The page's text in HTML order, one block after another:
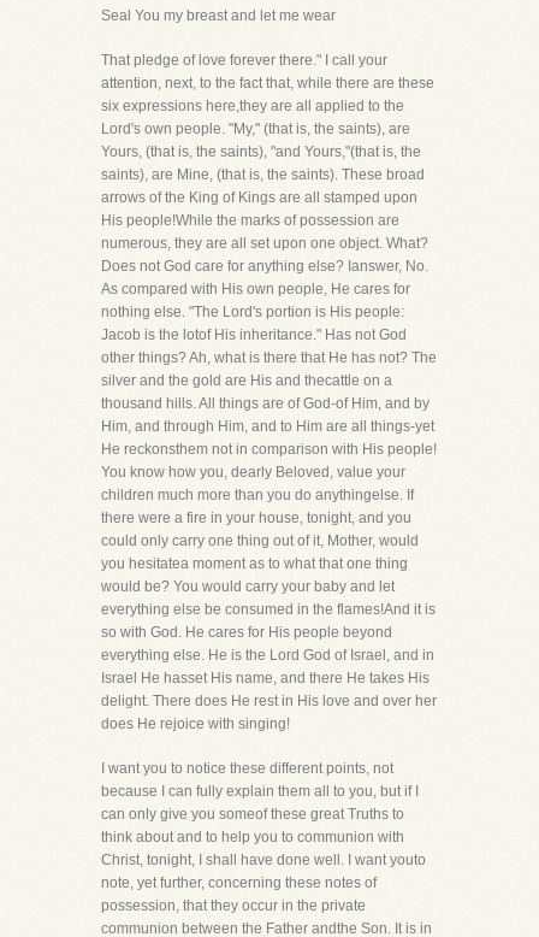
Seal You my breast and let me wear
That pledge of love forever there." I call your
attention, next, to the fact that, while there are these
six expressions here,they are all applied to the
Lord's own people. "My," (that is, the saints), are
Yours, (that is, the saints), "and Yours,"(that is, the
saints), are Mine, (that is, the saints). These broad
arrows of the King of Kings are all stamped upon
His people!While the marks of possession are
numerous, they are all set upon one object. What?
Does not God care for anything else? Ianswer, No.
As compared with His own people, He cares for
nothing else. "The Lord's portion is His people:
Jacob is the lotof His inheritance." Has not God
other things? Ah, what is there that He has not? The
silver and the gold are His and thecattle on a
thousand hills. All things are of God-of Him, and by
Him, and through Him, and to Him are all things-yet
He reckonsthem not in comparison with His people!
You know how you, dearly Beloved, value your
children much more than you do anythingelse. If
there were a fire in your house, tonight, and you
could only carry one thing out of it, Mother, would
you hesitatea moment as to what that one thing
would be? You would carry your baby and let
everything else be consumed in the flames!And it is
so with God. He cares for His people beyond
everything else. He is the Lord God of Israel, and in
Israel He hasset His name, and there He takes His
delight. There does He rest in His love and over her
does He rejoice with singing!
I want you to notice these different points, not
because I can fully explain them all to you, but if I
can only give you someof these great Truths to
think about and to help you to communion with
Christ, tonight, I shall have done well. I want youto
note, yet further, concerning these notes of
possession, that they occur in the private
communion between the Father andthe Son. It is in